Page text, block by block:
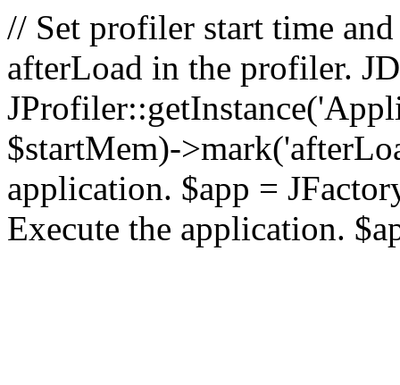
// Set profiler start time
afterLoad in the profiler.
$startMem)-
application. $app =
Execute the application.